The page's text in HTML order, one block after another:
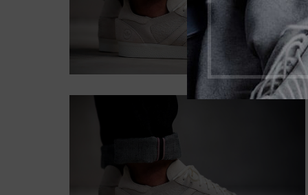
amet, consectetur
Button
CONTENT
STYLE BORDER
consectetur adipiscing elit.